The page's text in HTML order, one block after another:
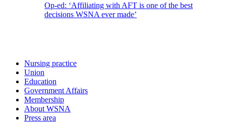
Op-ed: ‘Affiliating with AFT is one of the best
decisions WSNA ever made’
Nursing practice
Union
Education
Government Affairs
Membership
About WSNA
Press area